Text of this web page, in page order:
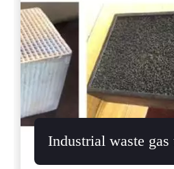
Industrial waste gas